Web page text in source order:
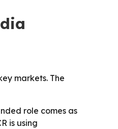
markets. The
role comes as
is using